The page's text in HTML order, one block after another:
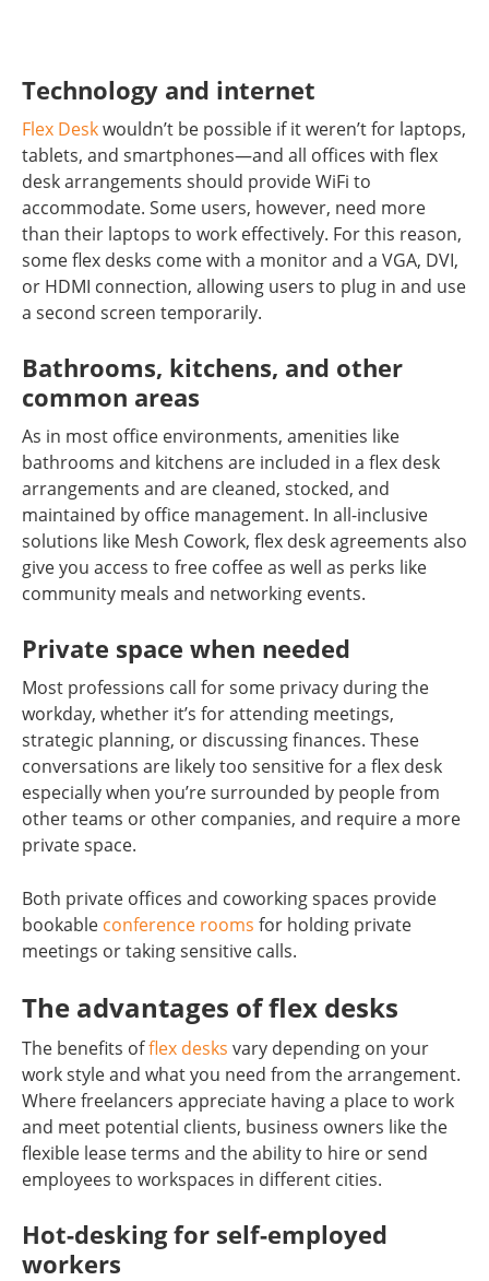
Technology and internet
Flex Deskwouldn’t be possible if it weren’t for laptops,
tablets, and smartphones—and all offices with flex
desk arrangements should provide WiFi to
accommodate. Some users, however, need more
than their laptops to work effectively. For this reason,
some flex desks come with a monitor and a VGA, DVI,
or HDMI connection, allowing users to plug in and use
a second screen temporarily.
Bathrooms, kitchens, and other
common areas
As in most office environments, amenities like
bathrooms and kitchens are included in a flex desk
arrangements and are cleaned, stocked, and
maintained by office management. In all-inclusive
solutions like Mesh Cowork, flex desk agreements also
give you access to free coffee as well as perks like
community meals and networking events.
Private space when needed
Most professions call for some privacy during the
workday, whether it’s for attending meetings,
strategic planning, or discussing finances. These
conversations are likely too sensitive for a flex desk
especially when you’re surrounded by people from
other teams or other companies, and require a more
private space.
Both private offices and coworking spaces provide
bookable conference rooms for holding private
meetings or taking sensitive calls.
The advantages of flex desks
The benefits offlex desks vary depending on your
work style and what you need from the arrangement.
Where freelancers appreciate having a place to work
and meet potential clients, business owners like the
flexible lease terms and the ability to hire or send
employees to workspaces in different cities.
Hot-desking for self-employed
workers